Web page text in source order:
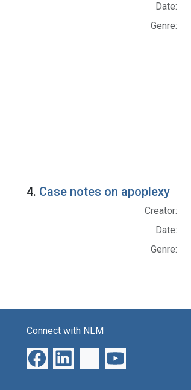
Date:
Genre:
4. Case notes on apoplexy
Creator:
Date:
Genre:
Connect with NLM